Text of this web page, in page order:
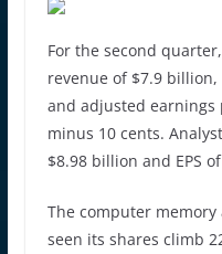
For the second
revenue of $7.9
and adjusted earnings
minus 10 cents.
$8.98 billion and EPS
The computer
seen its shares climb